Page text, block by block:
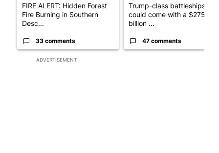
ADVERTISEMENT
FIRE ALERT: Hidden Forest
Fire Burning in Southern
Desc...
33 comments
Trump-class battleships
could come with a $275
billion ...
47 comments